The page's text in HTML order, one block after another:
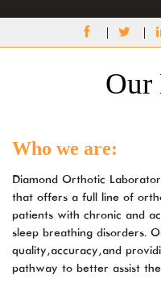
LABORATORY
Laboratory
committed
facilitating
the
accessibility
Our
Who we are:
Diamond Orthotic
that offers a full line of
patients with chronic and
sleep breathing disorders.
quality, accuracy, and
pathway to better assist